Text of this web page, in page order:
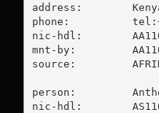
address:
phone:
nic-hdl:
mnt-by:         AA110-
source:
person:
nic-hdl: